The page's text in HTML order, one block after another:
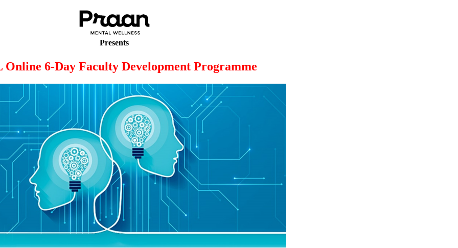
Presents
Online 6-Day Faculty Development Programme